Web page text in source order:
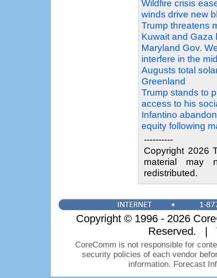
Wildfire crisis
winds drive new
Trump threatens
Kuwait and Gaza
Maryland Gov.
interfere in the
Augusts total
Greenland
Trump stands to
access to his
Infantino
equity following
----------
Copyright 2026
material may
redistributed.
Copyright © 1996 - 2026
Reserved. |
CoreComm is not responsible for
security policies of each vendor
information. Forecast